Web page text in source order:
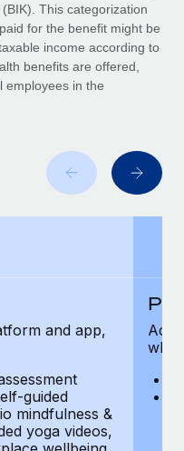
ease
to maintaining
the...
implementation
and picture a
team....
(BIK). This categorization
for the benefit might be
income according to
benefits are offered,
employees in the
and app,
guided
mindfulness &
yoga videos,